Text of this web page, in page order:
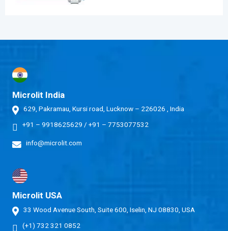
Microlit India
629, Pakramau, Kursi road, Lucknow – 226026 , India
+91 – 9918625629 /+91 – 7753077532
info@microlit.com
Microlit USA
33 Wood Avenue South, Suite 600, Iselin, NJ 08830, USA
(+1) 732 321 0852